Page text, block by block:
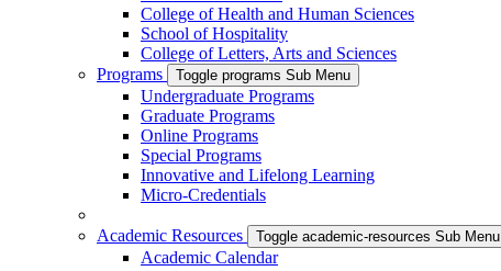
College of Health and Human Sciences
School of Hospitality
College of Letters, Arts and Sciences
Programs
Toggle programs Sub Menu
Undergraduate Programs
Graduate Programs
Online Programs
Special Programs
Innovative and Lifelong Learning
Micro-Credentials
Academic Resources Toggle academic-resources Sub Menu
Academic Calendar